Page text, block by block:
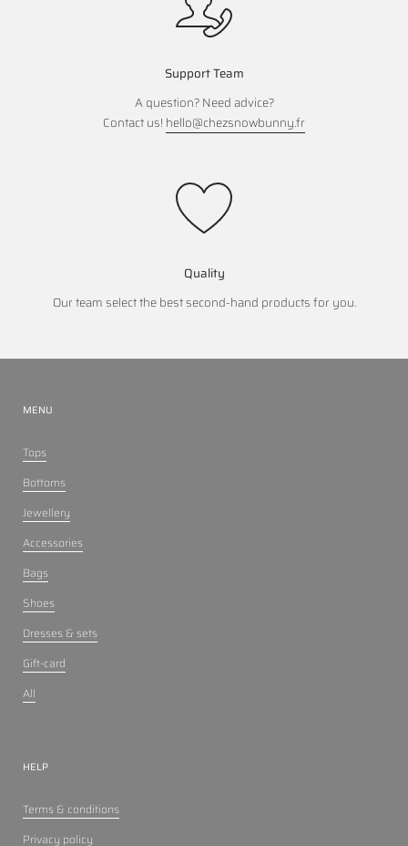
Support Team
A question? Need advice?
Contact us! hello@chezsnowbunny.fr
Quality
Our team select the best second-hand products for you.
MENU
Tops
Bottoms
Jewellery
Accessories
Bags
Shoes
Dresses & sets
Gift-card
All
HELP
Terms & conditions
Privacy policy